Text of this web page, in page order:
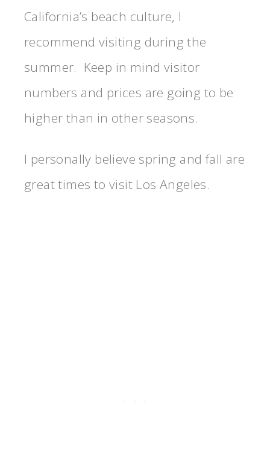
California’s beach culture, I
recommend visiting during the
summer. Keep in mind visitor
numbers and prices are going to be
higher than in other seasons.
I personally believe spring and fall are
great times to visit Los Angeles.